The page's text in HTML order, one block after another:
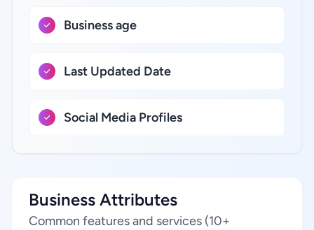
Business age
Last Updated Date
Social Media Profiles
Business Attributes
Common features and services (10+